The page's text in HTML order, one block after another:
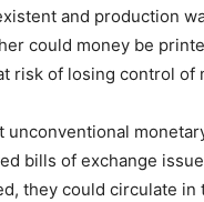
and production
could money be
risk of losing control of
bills of exchange
they could circulate